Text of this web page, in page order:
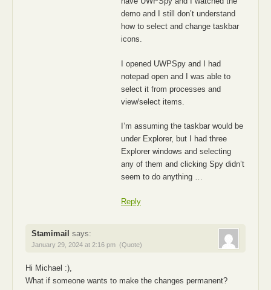
demo and I still don’t understand
how to select and change taskbar
icons.
I opened UWPSpy and I had
notepad open and I was able to
select it from processes and
view/select items.
I’m assuming the taskbar would be
under Explorer, but I had three
Explorer windows and selecting
any of them and clicking Spy didn’t
seem to do anything …
Reply
Stamimail says:
January 29, 2024 at 2:16 pm (Quote)
Hi Michael :),
What if someone wants to make the changes permanent?